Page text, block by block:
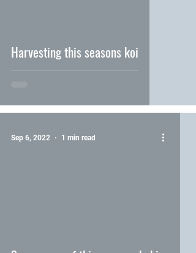
Harvesting this seasons koi
Sep 6, 2022 1 min read